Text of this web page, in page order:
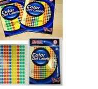
WISH
LIST
COMPARE